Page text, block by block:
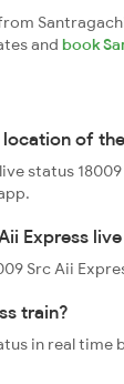
and book
of
status
Express
Src Aii
train?
in real